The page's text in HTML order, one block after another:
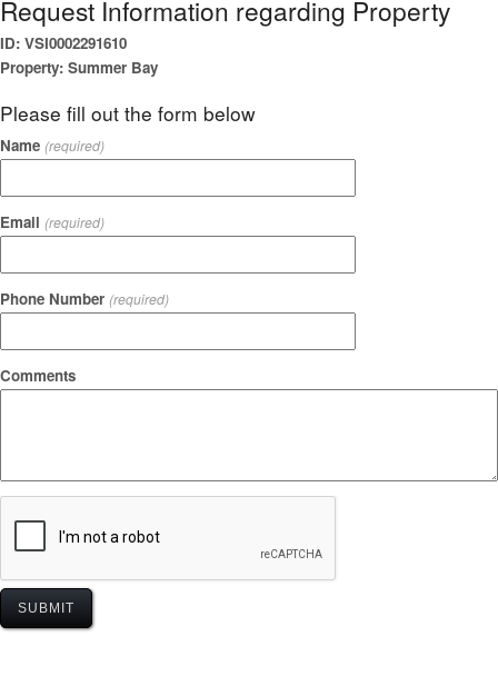
Request Information regarding Property
ID: VSI0002291610
Property: Summer Bay
Please fill out the form below
Name (required)
Email (required)
Phone Number (required)
Comments